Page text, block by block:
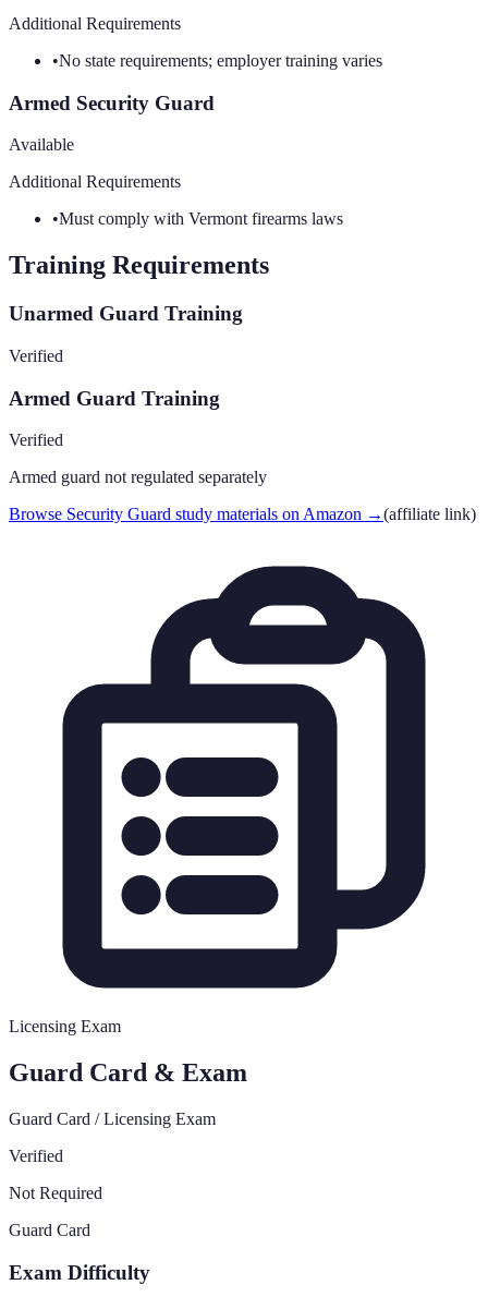
Additional Requirements
•No state requirements; employer training varies
Armed Security Guard
Available
Additional Requirements
•Must comply with Vermont firearms laws
Training Requirements
Unarmed Guard Training
Verified
Armed Guard Training
Verified
Armed guard not regulated separately
Browse Security Guard study materials on Amazon →(affiliate link)
Licensing Exam
Guard Card & Exam
Guard Card / Licensing Exam
Verified
Not Required
Guard Card
Exam Difficulty